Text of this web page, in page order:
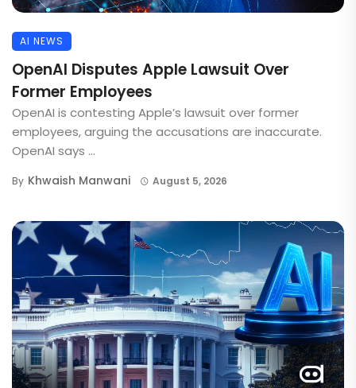
AI NEWS
OpenAI Disputes Apple Lawsuit Over
Former Employees
OpenAI is contesting Apple’s lawsuit over former
employees, arguing the accusations are inaccurate.
OpenAI says ...
By Khwaish Manwani August 5, 2026